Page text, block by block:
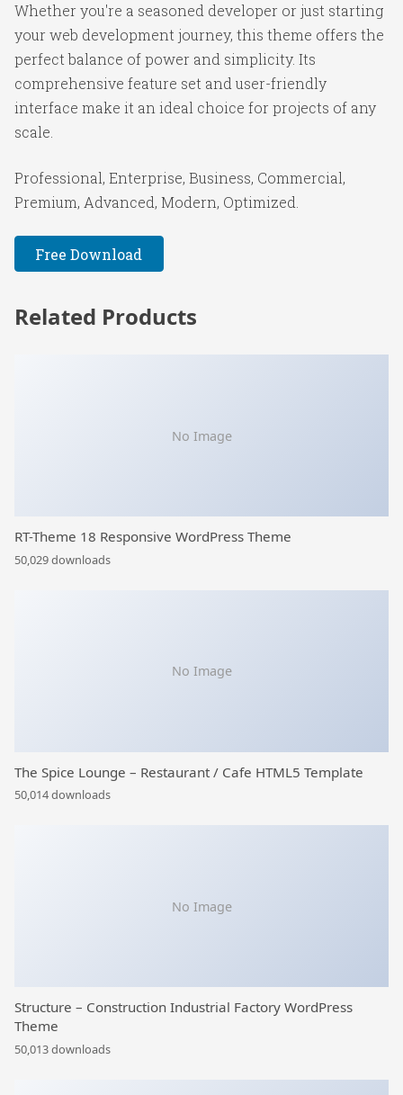
Whether you're a seasoned developer or just starting
your web development journey, this theme offers the
perfect balance of power and simplicity. Its
comprehensive feature set and user-friendly
interface make it an ideal choice for projects of any
scale.
Professional, Enterprise, Business, Commercial,
Premium, Advanced, Modern, Optimized.
Free Download
Related Products
No Image
RT-Theme 18 Responsive WordPress Theme
50,029 downloads
No Image
The Spice Lounge – Restaurant / Cafe HTML5 Template
50,014 downloads
No Image
Structure – Construction Industrial Factory WordPress
Theme
50,013 downloads